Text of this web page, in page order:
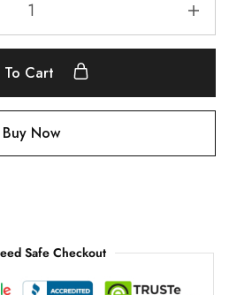
Cart
Buy Now
Safe Checkout